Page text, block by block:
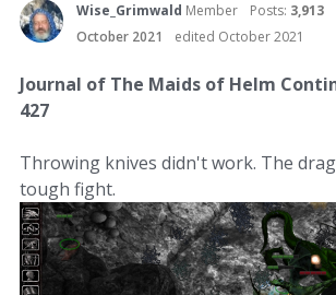
Wise_Grimwald Member Posts: 3,913
October 2021
edited October 2021
Journal of The Maids of Helm
427
Throwing knives didn't work. The
tough fight.